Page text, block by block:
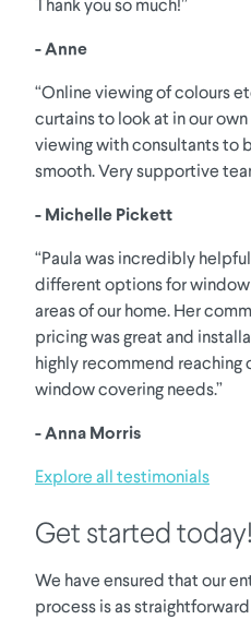
Thank you so much!”
- Anne
“Online viewing of colours
curtains to look at in our
viewing with consultants to
smooth. Very supportive
- Michelle Pickett
“Paula was incredibly
different options for
areas of our home. Her
pricing was great and
highly recommend reaching
window covering needs.”
- Anna Morris
Explore all testimonials
Get started today!
We have ensured that our
process is as